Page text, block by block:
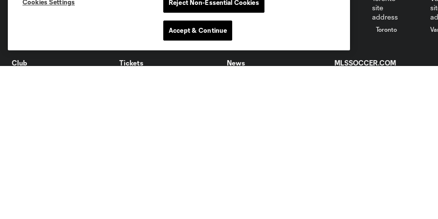
Seattle Toronto
Club Tickets News MLSSOCCER.COM
Cookies Settings Reject Non-Essential Cookies
Accept & Continue